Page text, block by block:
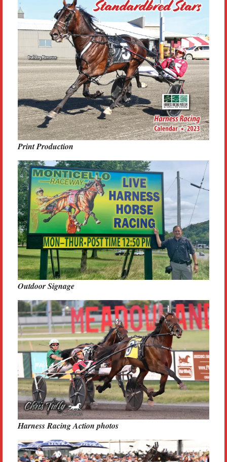
Print Production
Outdoor Signage
Harness Racing Action photos